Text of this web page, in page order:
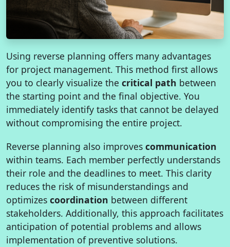
Using reverse planning offers many advantages
for project management. This method first allows
you to clearly visualize the critical path between
the starting point and the final objective. You
immediately identify tasks that cannot be delayed
without compromising the entire project.
Reverse planning also improves communication
within teams. Each member perfectly understands
their role and the deadlines to meet. This clarity
reduces the risk of misunderstandings and
optimizes coordination between different
stakeholders. Additionally, this approach facilitates
anticipation of potential problems and allows
implementation of preventive solutions.